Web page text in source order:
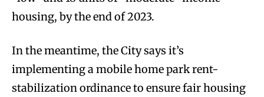
housing, by the end of 2023.
In the meantime, the City says it’s
implementing a mobile home park rent-
stabilization ordinance to ensure fair housing